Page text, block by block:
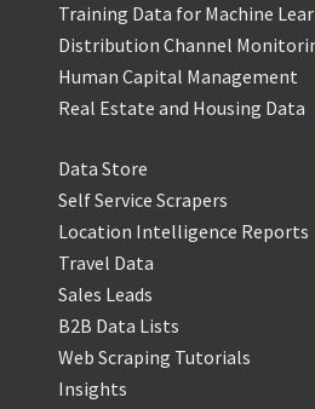
Training Data for Machine
Distribution Channel
Human Capital Management
Real Estate and Housing Data
Data Store
Self Service Scrapers
Location Intelligence Reports
Travel Data
Sales Leads
B2B Data Lists
Web Scraping Tutorials
Insights